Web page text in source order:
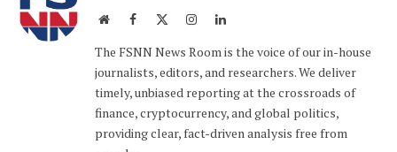
WebsiteFacebook InstagramLinkedIn
The FSNN News Room is the voice of our in-house
journalists, editors, and researchers. We deliver
timely, unbiased reporting at the crossroads of
finance, cryptocurrency, and global politics,
providing clear, fact-driven analysis free from